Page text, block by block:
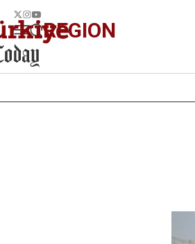
REGION